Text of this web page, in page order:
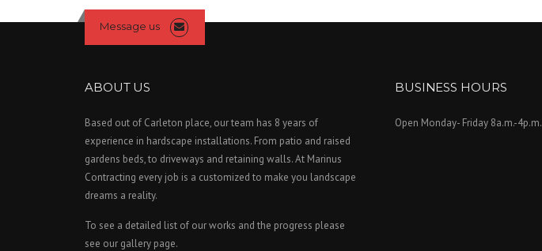
Message us
ABOUT US
Based out of Carleton place, our team has 8 years of
experience in hardscape installations. From patio and raised
gardens beds, to driveways and retaining walls. At Marinus
Contracting every job is a customized to make you landscape
dreams a reality.
To see a detailed list of our works and the progress please
see our gallery page.
BUSINESS HOURS
Open Monday- Friday 8a.m.-4p.m.